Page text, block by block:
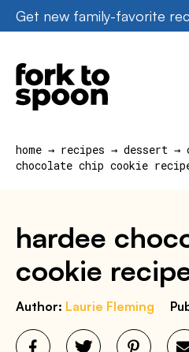
Skip
to
content
Get new family-favorite
home → recipes → dessert →
chocolate chip cookie
hardee
cookie
Author: Laurie Fleming